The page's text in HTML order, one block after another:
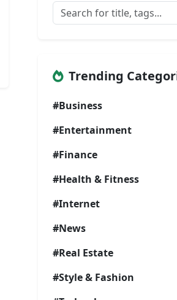
Trending
#Business
#Entertainment
#Finance
#Health & Fitness
#Internet
#News
#Real Estate
#Style & Fashion